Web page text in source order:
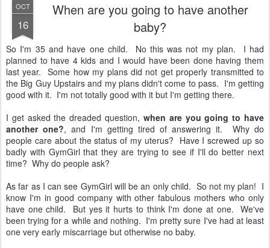
OCT
16
When are you going to have another
baby?
So I'm 35 and have one child. No this was not my plan. I had
planned to have 4 kids and I would have been done having them
last year. Some how my plans did not get properly transmitted to
the Big Guy Upstairs and my plans didn't come to pass. I'm getting
good with it. I'm not totally good with it but I'm getting there.
I get asked the dreaded question, when are you going to have
another one?, and I'm getting tired of answering it. Why do
people care about the status of my uterus? Have I screwed up so
badly with GymGirl that they are trying to see if I'll do better next
time? Why do people ask?
As far as I can see GymGirl will be an only child. So not my plan! I
know I'm in good company with other fabulous mothers who only
have one child. But yes it hurts to think I'm done at one. We've
been trying for a while and nothing. I'm pretty sure I've had at least
one very early miscarriage but otherwise no baby.